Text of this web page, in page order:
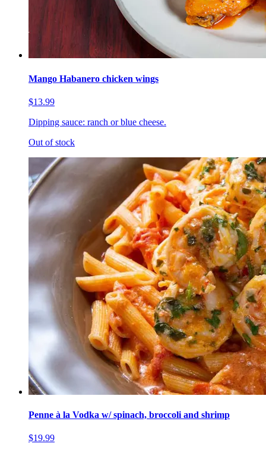
Mango Habanero chicken wings
$13.99
Dipping sauce: ranch or blue cheese.
Out of stock
Penne à la Vodka w/ spinach, broccoli and shrimp
$19.99